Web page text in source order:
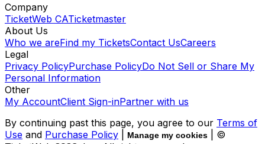
Company
TicketWeb CATicketmaster
About Us
Who we areFind my TicketsContact UsCareers
Legal
Privacy PolicyPurchase PolicyDo Not Sell or Share My
Personal Information
Other
My AccountClient Sign-inPartner with us
By continuing past this page, you agree to our Terms of
Use and Purchase Policy Manage my cookies
| ©